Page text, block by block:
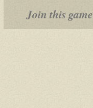
Join this game